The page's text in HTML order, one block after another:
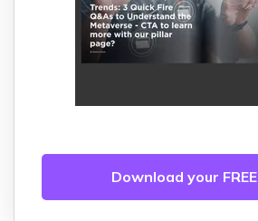
Download your